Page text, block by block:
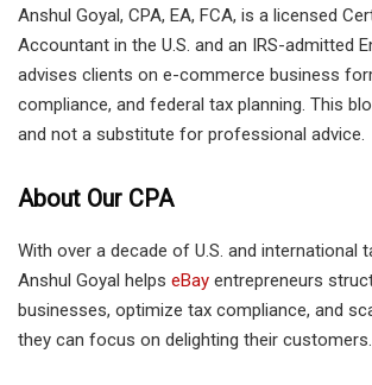
Anshul Goyal, CPA, EA, FCA, is a licensed
Accountant in the U.S. and an IRS-admitted
advises clients on e-commerce business
compliance, and federal tax planning. This
and not a substitute for professional advice.
About Our CPA
With over a decade of U.S. and international
Anshul Goyal helps eBay entrepreneurs
businesses, optimize tax compliance, and
they can focus on delighting their customers.